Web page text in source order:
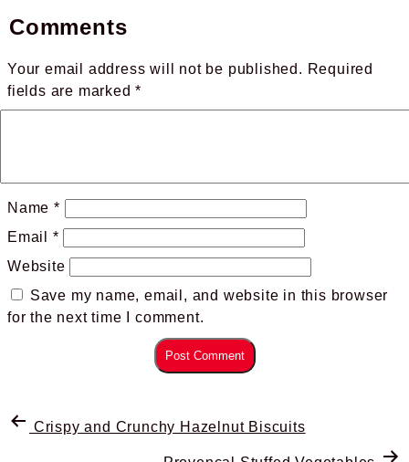
Comments
Your email address will not be published. Required
fields are marked*
Name *
Email *
Website
Save my name, email, and website in this browser
for the next time I comment.
Crispy and Crunchy Hazelnut Biscuits